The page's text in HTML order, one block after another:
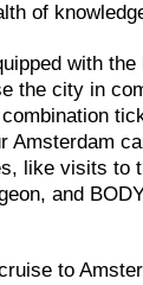
of
with
the city in
Amsterdam
like visits to
and
to